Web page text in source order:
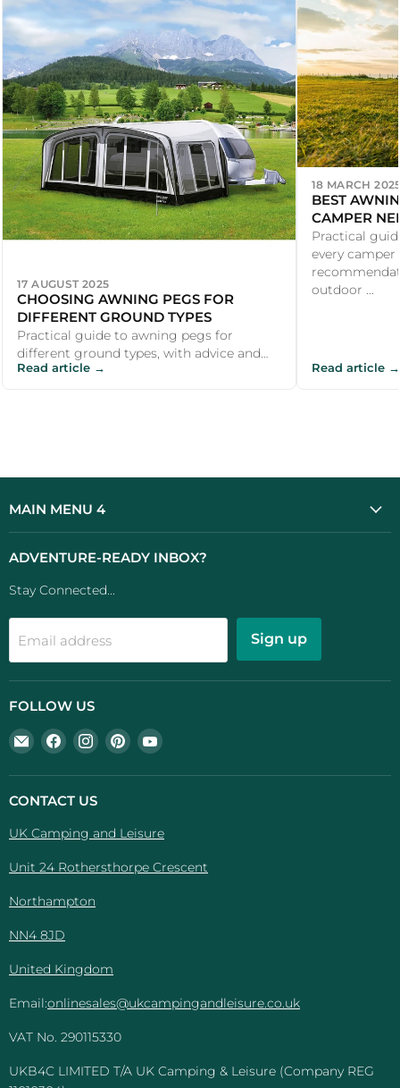
17 AUGUST 2025
CHOOSING AWNING PEGS FOR
DIFFERENT GROUND TYPES
Practical guide to awning pegs for
different ground types, with advice and
recommendations for UK campers and
Read article →
18 MARCH
BEST
CAMPER
Practical
every camper
outdoor ...
Read article →
MAIN MENU 4
ADVENTURE-READY INBOX?
Stay Connected...
Email address Sign up
FOLLOW US
Email
UK
Camping
And
Find
us
on
Facebook
Find
us
on
Find
us
on
Find
on
CONTACT US
UK Camping and Leisure
Unit 24 Rothersthorpe Crescent
Northampton
NN4 8JD
United Kingdom
Email:onlinesales@ukcampingandleisure.co.uk
VAT No. 290115330
UKB4C LIMITED T/A UK Camping & Leisure (Company REG